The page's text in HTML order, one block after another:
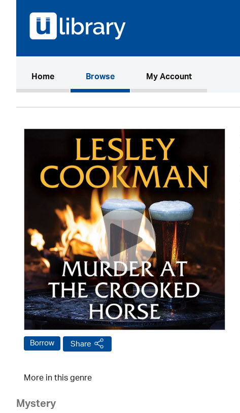
Home(current)Browse My Account
Borrow Share
More in this genre
Mystery